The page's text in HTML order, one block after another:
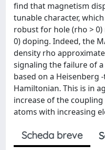
find that magnetism
tunable character,
robust for hole (rho >
0) doping. Indeed, the
density rho approximate
signaling the failure of
based on a Heisenberg
Hamiltonian. This is in
increase of the
atoms with increasing
Scheda breve